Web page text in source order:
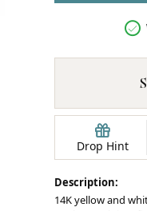
Drop Hint
Description:
14K yellow and